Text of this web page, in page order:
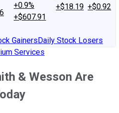
+0.9%
+$607.91
+$18.19 +$0.92
GainersDaily Stock Losers
Services
& Wesson Are